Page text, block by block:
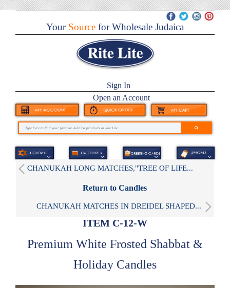
YourSource for Wholesale Judaica
Sign In
Open an Account
CHANUKAH LONG MATCHES,"TREE OF LIFE...
Return to Candles
CHANUKAH MATCHES IN DREIDEL SHAPED...
ITEM C-12-W
Premium White Frosted Shabbat &
Holiday Candles